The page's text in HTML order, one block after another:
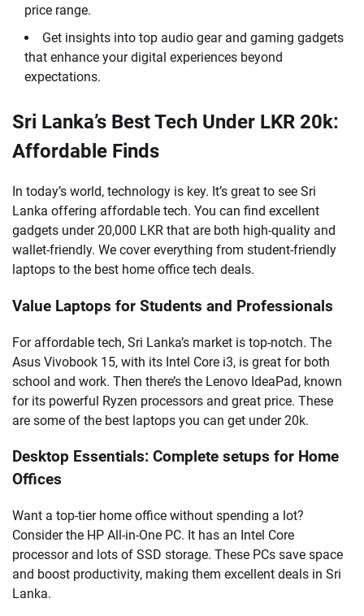
price range.
Get insights into top audio gear and gaming gadgets
that enhance your digital experiences beyond
expectations.
Sri Lanka’s Best Tech Under LKR 20k:
Affordable Finds
In today’s world, technology is key. It’s great to see Sri
Lanka offering affordable tech. You can find excellent
gadgets under 20,000 LKR that are both high-quality and
wallet-friendly. We cover everything from student-friendly
laptops to the best home office tech deals.
Value Laptops for Students and Professionals
For affordable tech, Sri Lanka’s market is top-notch. The
Asus Vivobook 15, with its Intel Core i3, is great for both
school and work. Then there’s the Lenovo IdeaPad, known
for its powerful Ryzen processors and great price. These
are some of the best laptops you can get under 20k.
Desktop Essentials: Complete setups for Home
Offices
Want a top-tier home office without spending a lot?
Consider the HP All-in-One PC. It has an Intel Core
processor and lots of SSD storage. These PCs save space
and boost productivity, making them excellent deals in Sri
Lanka.